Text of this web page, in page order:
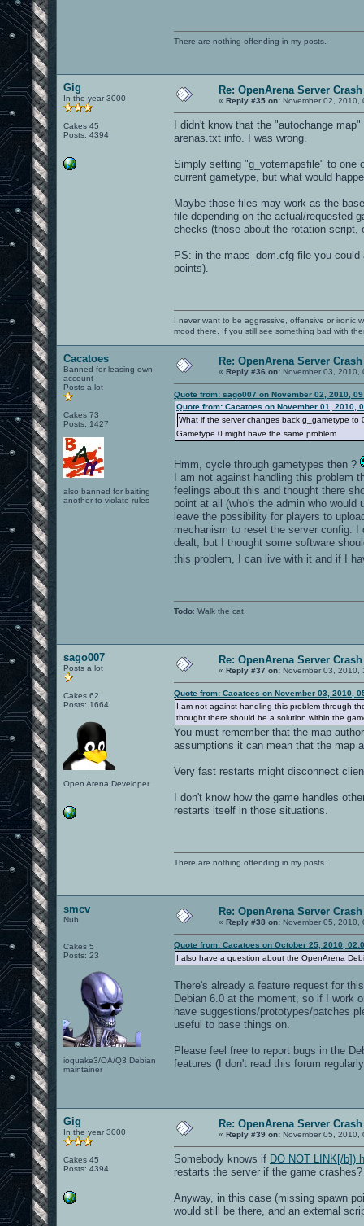
There are nothing offending in my posts.
Gig
In the year 3000
Cakes 45
Posts: 4394
Re: OpenArena Server
« Reply #35 on: November 02, 2010,
I didn't know that the "autochange
arenas.txt info. I was wrong.
Simply setting "g_votemapsfile" to one
current gametype, but what would
Maybe those files may work as the
file depending on the actual/requested
checks (those about the rotation script,
PS: in the maps_dom.cfg file you
points).
I never want to be aggressive, offensive or ironic
mood there. If you still see something bad with
Cacatoes
Banned for leasing own
account
Posts a lot
Cakes 73
Posts: 1427
also banned for baiting
another to violate rules
Re: OpenArena Server
« Reply #36 on: November 03, 2010,
Quote from: sago007 on November 02, 2010,
Quote from: Cacatoes on November 01, 2010,
What if the server changes back g_gametype to
Gametype 0 might have the same problem.
Hmm, cycle through gametypes then ?
I am not against handling this
feelings about this and thought there
point at all (who's the admin who
leave the possibility for players to
mechanism to reset the server config. I
dealt, but I thought some software
this problem, I can live with it and if I
Todo: Walk the cat.
sago007
Posts a lot
Cakes 62
Posts: 1664
Open Arena Developer
Re: OpenArena Server
« Reply #37 on: November 03, 2010,
Quote from: Cacatoes on November 03, 2010,
I am not against handling this problem through
thought there should be a solution within the
You must remember that the map
assumptions it can mean that the map
Very fast restarts might disconnect
I don't know how the game handles
restarts itself in those situations.
There are nothing offending in my posts.
smcv
Nub
Cakes 5
Posts: 23
ioquake3/OA/Q3 Debian
maintainer
Re: OpenArena Server
« Reply #38 on: November 05, 2010,
Quote from: Cacatoes on October 25, 2010,
I also have a question about the OpenArena
There's already a feature request for
Debian 6.0 at the moment, so if I work
have suggestions/prototypes/patches
useful to base things on.
Please feel free to report bugs in the
features (I don't read this forum
Gig
In the year 3000
Cakes 45
Posts: 4394
Re: OpenArena Server
« Reply #39 on: November 05, 2010,
Somebody knows if DO NOT LINK[/b])
restarts the server if the game crashes?
Anyway, in this case (missing spawn
would still be there, and an external